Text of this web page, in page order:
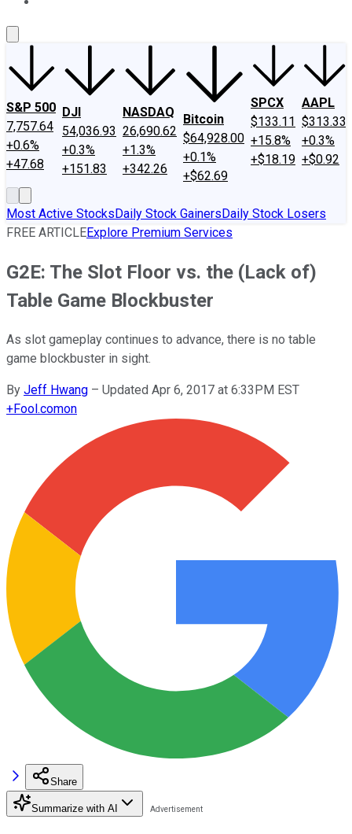
S&P 500
7,757.64
+0.6%
+47.68
DJI
54,036.93
+0.3%
+151.83
NASDAQ
26,690.62
+1.3%
+342.26
Bitcoin
$64,928.00
+0.1%
+$62.69
SPCX
$133.11
+15.8%
+$18.19
AAPL
$313.33
+0.3%
+$0.92
Most Active StocksDaily Stock GainersDaily Stock Losers
FREE ARTICLEExplore Premium Services
G2E: The Slot Floor vs. the (Lack of)
Table Game Blockbuster
As slot gameplay continues to advance, there is no table
game blockbuster in sight.
By Jeff Hwang – Updated Apr 6, 2017 at 6:33PM EST
+Fool.comon
Share
Summarize with AI